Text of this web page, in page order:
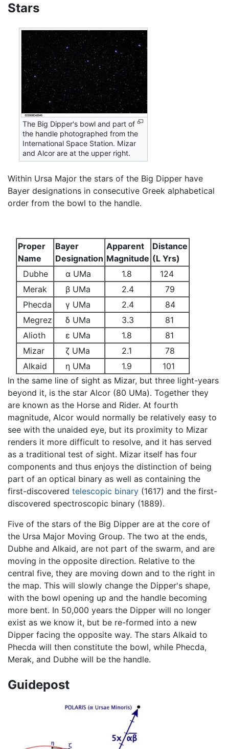
Stars
The Big Dipper's bowl and part of
the handle photographed from the
International Space Station. Mizar
and Alcor are at the upper right.
Within Ursa Major the stars of the Big Dipper have
Bayer designations in consecutive Greek alphabetical
order from the bowl to the handle.
Proper
Name
Bayer
Designation
Apparent
Magnitude
Distance
(L Yrs)
Dubhe
α UMa 1.8
124
Merak
β UMa 2.4
79
Phecda
γ UMa 2.4
84
Megrez
δ UMa 3.3
81
Alioth
ε UMa 1.8
81
Mizar
ζ UMa 2.1
78
Alkaid
η UMa 1.9
101
In the same line of sight as Mizar, but three light-years
beyond it, is the star Alcor (80 UMa). Together they
are known as the Horse and Rider. At fourth
magnitude, Alcor would normally be relatively easy to
see with the unaided eye, but its proximity to Mizar
renders it more difficult to resolve, and it has served
as a traditional test of sight. Mizar itself has four
components and thus enjoys the distinction of being
part of an optical binary as well as containing the
first-discovered telescopic binary (1617) and the first-
discovered spectroscopic binary (1889).
Five of the stars of the Big Dipper are at the core of
the Ursa Major Moving Group. The two at the ends,
Dubhe and Alkaid, are not part of the swarm, and are
moving in the opposite direction. Relative to the
central five, they are moving down and to the right in
the map. This will slowly change the Dipper's shape,
with the bowl opening up and the handle becoming
more bent. In 50,000 years the Dipper will no longer
exist as we know it, but be re-formed into a new
Dipper facing the opposite way. The stars Alkaid to
Phecda will then constitute the bowl, while Phecda,
Merak, and Dubhe will be the handle.
Guidepost